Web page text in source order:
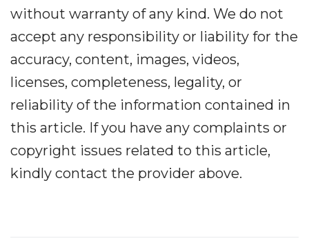
without warranty of any kind. We do not
accept any responsibility or liability for the
accuracy, content, images, videos,
licenses, completeness, legality, or
reliability of the information contained in
this article. If you have any complaints or
copyright issues related to this article,
kindly contact the provider above.